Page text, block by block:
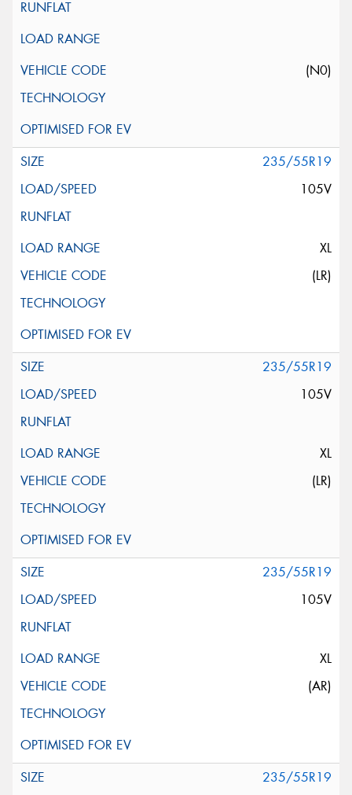
(N0)
235/55R19
105V
XL
(LR)
235/55R19
105V
XL
(LR)
235/55R19
105V
XL
(AR)
235/55R19